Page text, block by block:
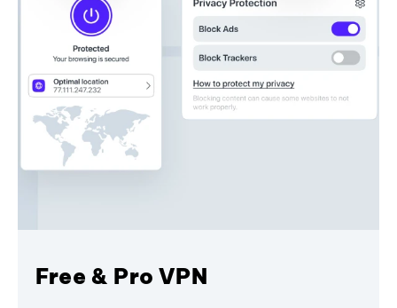
Free & Pro VPN